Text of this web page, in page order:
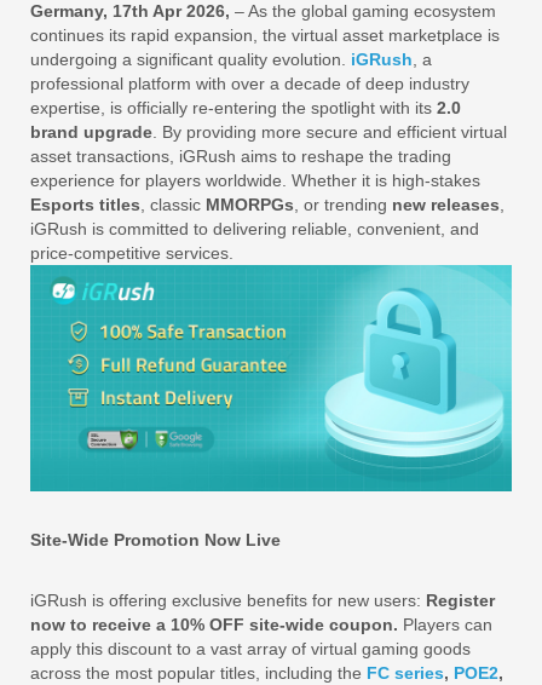
Germany, 17th Apr 2026, – As the global gaming ecosystem
continues its rapid expansion, the virtual asset marketplace is
undergoing a significant quality evolution. iGRush , a
professional platform with over a decade of deep industry
expertise, is officially re-entering the spotlight with its 2.0
brand upgrade . By providing more secure and efficient virtual
asset transactions, iGRush aims to reshape the trading
experience for players worldwide. Whether it is high-stakes
Esports titles , classic MMORPGs , or trending new releases
iGRush is committed to delivering reliable, convenient, and
price-competitive services.
Site-Wide Promotion Now Live
iGRush is offering exclusive benefits for new users: Register
now to receive a 10% OFF site-wide coupon. Players can
apply this discount to a vast array of virtual gaming goods
across the most popular titles, including the FC series, POE2,